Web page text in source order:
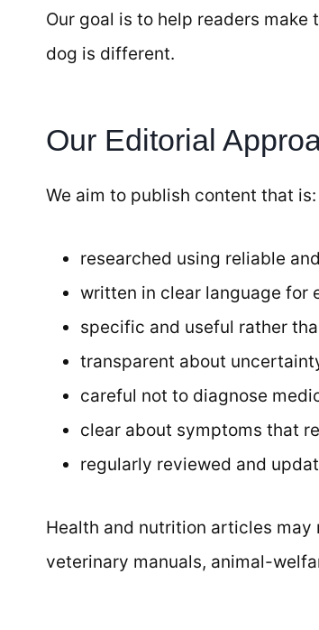
Our goal is to help readers
dog is different.
Our Editorial
We aim to publish content that is:
researched using reliable
written in clear language for
specific and useful rather
transparent about
careful not to diagnose
clear about symptoms that
regularly reviewed and
Health and nutrition articles
veterinary manuals, animal-